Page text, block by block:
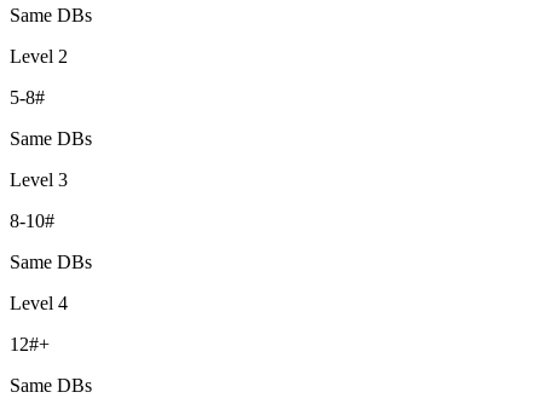
Same DBs
Level 2
5-8#
Same DBs
Level 3
8-10#
Same DBs
Level 4
12#+
Same DBs